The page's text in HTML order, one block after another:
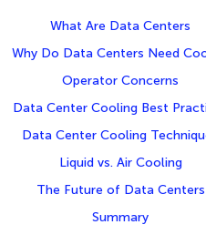
What Are Data Centers
Why Do Data Centers Need
Operator Concerns
Data Center Cooling Best
Data Center Cooling
Liquid vs. Air Cooling
The Future of Data Centers
Summary